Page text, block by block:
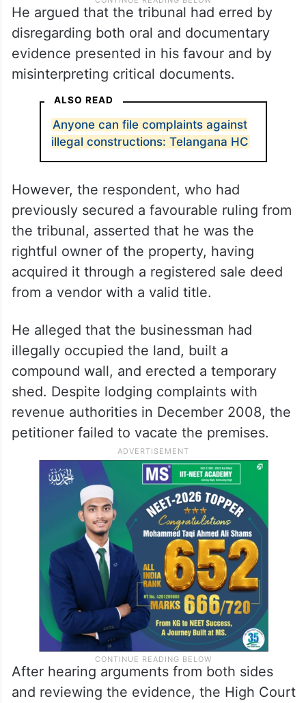
He argued that the tribunal had erred by
disregarding both oral and documentary
evidence presented in his favour and by
misinterpreting critical documents.
ALSO READ
Anyone can file complaints against
illegal constructions: Telangana HC
However, the respondent, who had
previously secured a favourable ruling from
the tribunal, asserted that he was the
rightful owner of the property, having
acquired it through a registered sale deed
from a vendor with a valid title.
He alleged that the businessman had
illegally occupied the land, built a
compound wall, and erected a temporary
shed. Despite lodging complaints with
revenue authorities in December 2008, the
petitioner failed to vacate the premises.
After hearing arguments from both sides
and reviewing the evidence, the High Court